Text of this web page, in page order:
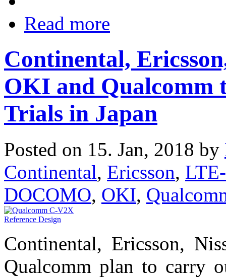
Read more
Continental,
OKI and Qualcomm
Trials in Japan
Posted on 15. Jan, 2018 by
Continental, Ericsson,
DOCOMO, OKI,
Continental, Ericsson,
Qualcomm plan to carry